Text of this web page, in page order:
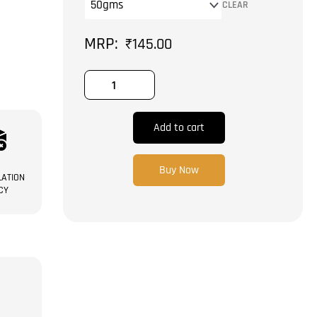
CLEAR
₹145.00
Add to cart
Buy Now